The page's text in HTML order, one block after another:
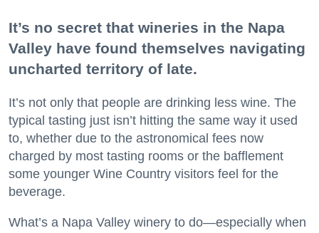
It’s no secret that wineries in the Napa
Valley have found themselves navigating
uncharted territory of late.
It’s not only that people are drinking less wine. The
typical tasting just isn’t hitting the same way it used
to, whether due to the astronomical fees now
charged by most tasting rooms or the bafflement
some younger Wine Country visitors feel for the
beverage.
What’s a Napa Valley winery to do—especially when